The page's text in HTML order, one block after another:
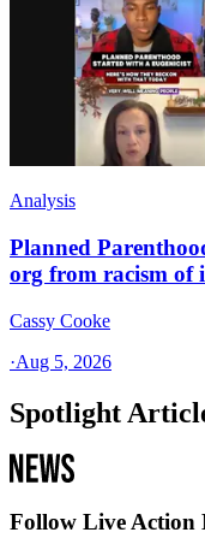
Analysis
Planned
org from racism of
Cassy Cooke
·Aug 5, 2026
Spotlight
Follow Live Action